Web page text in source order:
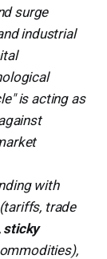
surge
industrial
is acting as
with
trade
sticky